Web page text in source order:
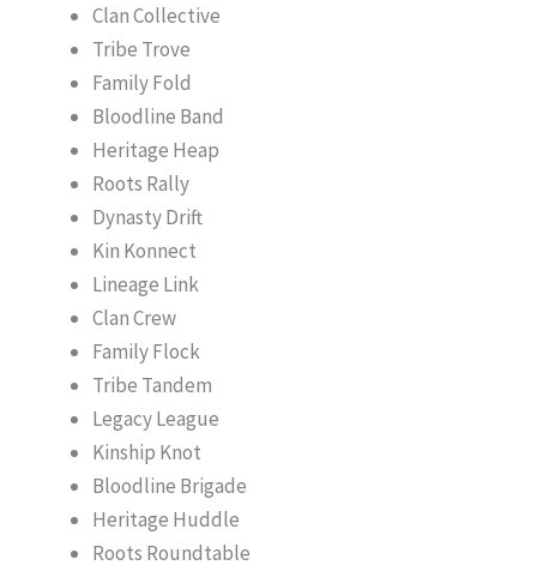
Clan Collective
Tribe Trove
Family Fold
Bloodline Band
Heritage Heap
Roots Rally
Dynasty Drift
Kin Konnect
Lineage Link
Clan Crew
Family Flock
Tribe Tandem
Legacy League
Kinship Knot
Bloodline Brigade
Heritage Huddle
Roots Roundtable